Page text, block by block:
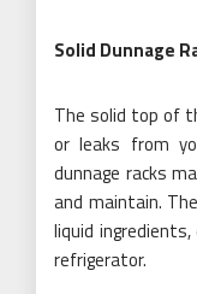
Solid Dunnage
The solid top of
or leaks from
dunnage racks
and maintain.
liquid
refrigerator.